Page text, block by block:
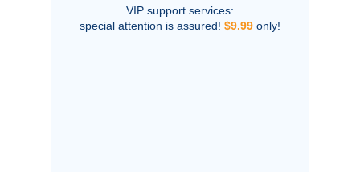
VIP support services:
special attention is assured! $9.99 only!